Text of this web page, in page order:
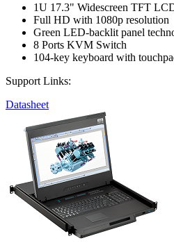
1U 17.3" Widescreen TFT
Full HD with 1080p resolution
Green LED-backlit panel
8 Ports KVM Switch
104-key keyboard with
Support Links:
Datasheet